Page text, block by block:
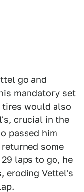
go and
mandatory set
would also
crucial in the
passed him
some
laps to go, he
eroding Vettel's